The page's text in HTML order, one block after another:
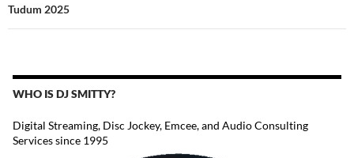
Tudum 2025
WHO IS DJ SMITTY?
Digital Streaming, Disc Jockey, Emcee, and Audio Consulting
Services since 1995